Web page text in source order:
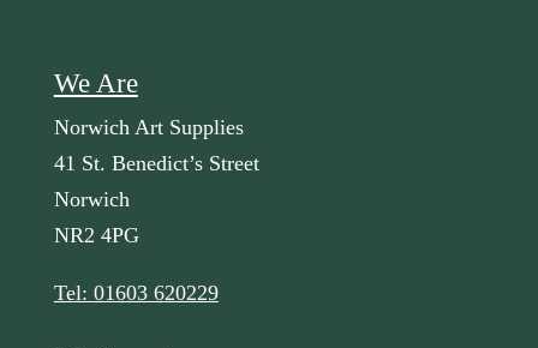
We Are
Norwich Art Supplies
41 St. Benedict’s Street
Norwich
NR2 4PG
Tel: 01603 620229